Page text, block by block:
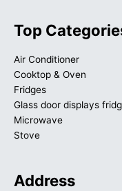
Top
Air Conditioner
Cooktop & Oven
Fridges
Glass door displays
Microwave
Stove
Address